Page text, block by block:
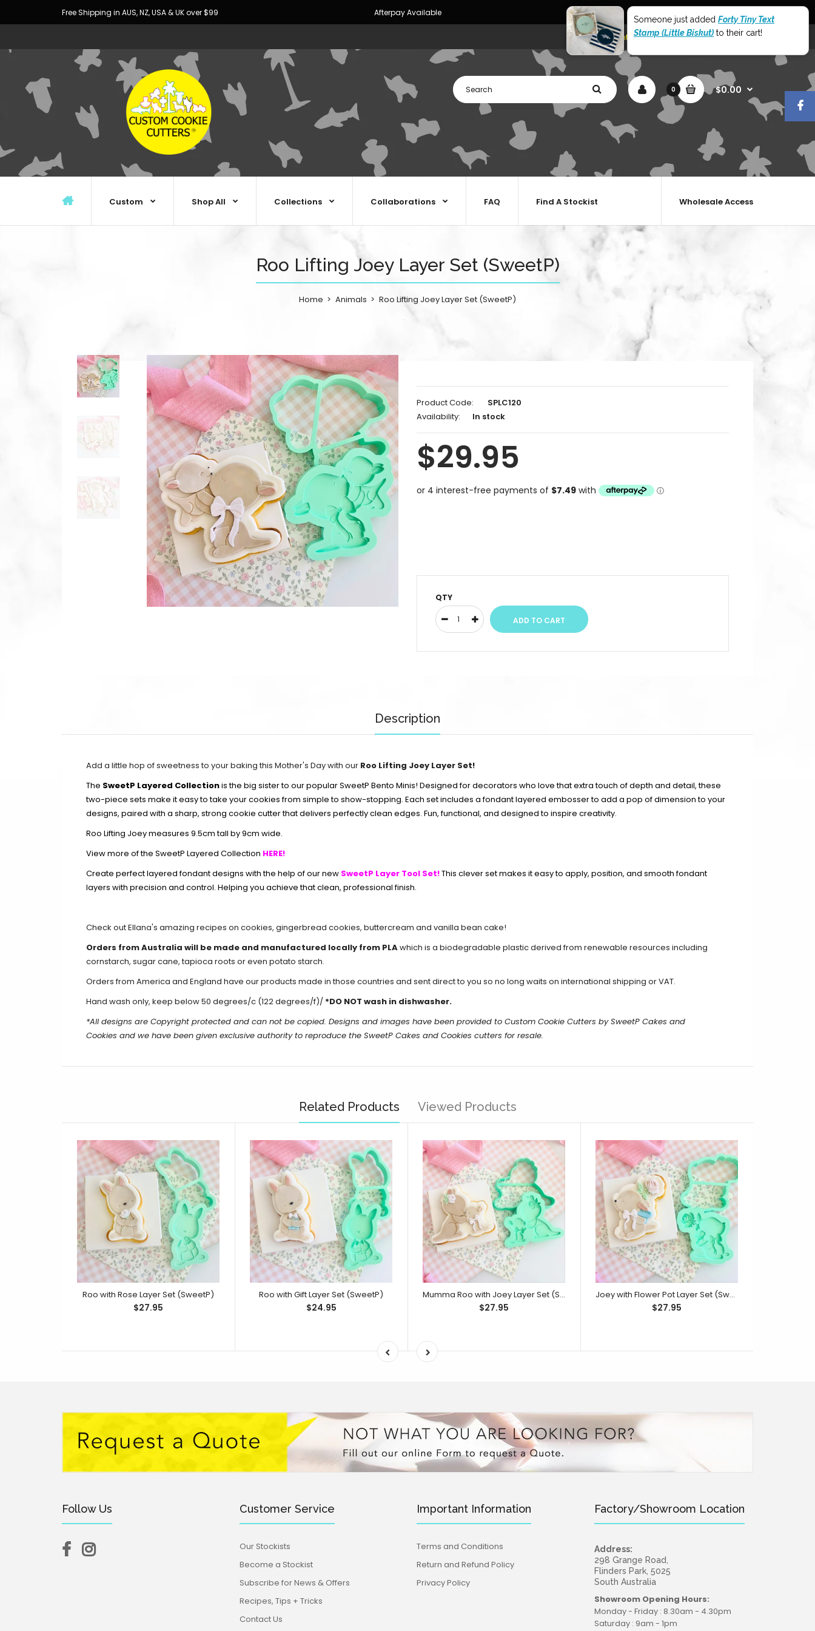
Free Shipping in AUS, NZ, USA & UK over $99 Afterpay Available
My Account Shopping Cart Checkout
0 $0.00
Custom Shop All Collections Collaborations Wholesale Access
FAQ Find A Stockist
Roo Lifting Joey Layer Set (SweetP)
Home Animals Roo Lifting Joey Layer Set (SweetP)
Product Code:
SPLC120
Availability:
In stock
$29.95
QTY
Description
Add a little hop of sweetness to your baking this Mother's Day with our Roo Lifting Joey Layer Set!
The SweetP Layered Collectionis the big sister to our popular SweetP Bento Minis! Designed for decorators who love that extra touch of depth and detail, these
two-piece sets make it easy to take your cookies from simple to show-stopping. Each set includes a fondant layered embosser to add a pop of dimension to your
designs, paired with a sharp, strong cookie cutter that delivers perfectly clean edges. Fun, functional, and designed to inspire creativity.
Roo Lifting Joey measures 9.5cm tall by 9cm wide.
View more of the SweetP Layered Collection HERE!
Create perfect layered fondant designs with the help of our new SweetP Layer Tool Set!This clever set makes it easy to apply, position, and smooth fondant
layers with precision and control. Helping you achieve that clean, professional finish.
Check out Ellana's amazing recipes on cookies, gingerbread cookies, buttercream and vanilla bean cake!
Orders from Australia will be made and manufactured locally from PLAwhich is a biodegradable plastic derived from renewable resources including
cornstarch, sugar cane, tapioca roots or even potato starch.
Orders from America and England have our products made in those countries and sent direct to you so no long waits on international shipping or VAT.
Hand wash only, keep below 50 degrees/c (122 degrees/f)/ *DO NOT wash in dishwasher.
*All designs are Copyright protected and can not be copied. Designs and images have been provided to Custom Cookie Cutters by SweetP Cakes and
Cookies and we have been given exclusive authority to reproduce the SweetP Cakes and Cookies cutters for resale.
Related Products Viewed Products
Roo with Rose Layer Set (SweetP)
$27.95
Roo with Gift Layer Set (SweetP)
$24.95
Mumma Roo with Joey Layer Set (SweetP)
$27.95
Joey with Flower Pot Layer Set (SweetP)
$27.95
Follow Us Customer Service
Our Stockists
Become a Stockist
Subscribe for News & Offers
Recipes, Tips + Tricks
Contact Us
Important Information
Terms and Conditions
Return and Refund Policy
Privacy Policy
Factory/Showroom Location
Address:
298 Grange Road,
Flinders Park, 5025
South Australia
Showroom Opening Hours:
Monday - Friday : 8.30am - 4.30pm
Saturday : 9am - 1pm
Someone just added Forty Tiny Text
Stamp (Little Biskut) to their cart!